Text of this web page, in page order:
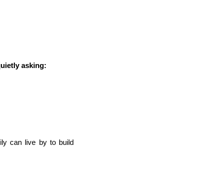
asking:
can live by to build